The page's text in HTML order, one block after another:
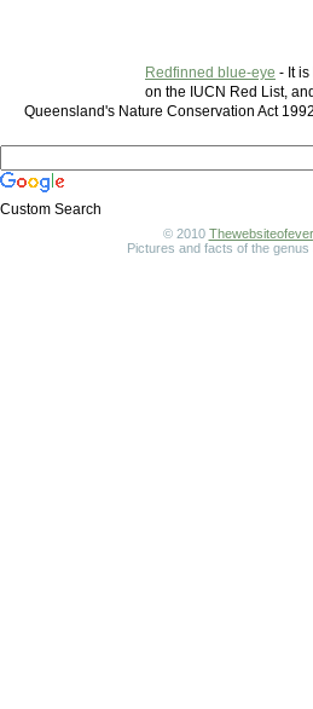
Redfinned blue-eye - It
on the IUCN Red List,
Queensland's Nature Conservation Act
Custom Search
© 2010
Pictures and facts of the